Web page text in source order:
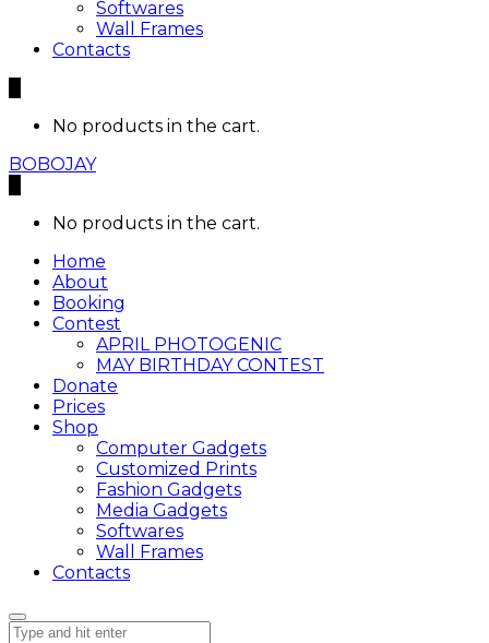
Softwares
Wall Frames
Contacts
No products in the cart.
BOBOJAY
No products in the cart.
Home
About
Booking
Contest
APRIL PHOTOGENIC
MAY BIRTHDAY CONTEST
Donate
Prices
Shop
Computer Gadgets
Customized Prints
Fashion Gadgets
Media Gadgets
Softwares
Wall Frames
Contacts